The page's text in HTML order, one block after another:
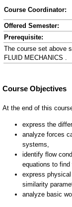
Course Coordinator:
Offered Semester:
Prerequisite:
The course set above
FLUID MECHANICS .